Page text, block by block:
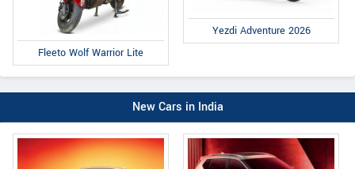
Fleeto Wolf Warrior Lite
Yezdi Adventure 2026
New Cars in India